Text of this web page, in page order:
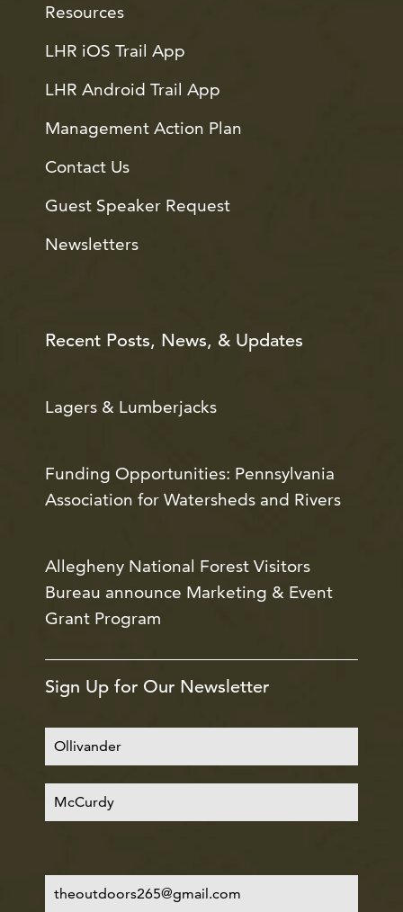
Resources
LHR iOS Trail App
LHR Android Trail App
Management Action Plan
Contact Us
Guest Speaker Request
Newsletters
Recent Posts, News, & Updates
Lagers & Lumberjacks
Funding Opportunities: Pennsylvania
Association for Watersheds and Rivers
Allegheny National Forest Visitors
Bureau announce Marketing & Event
Grant Program
Sign Up for Our Newsletter